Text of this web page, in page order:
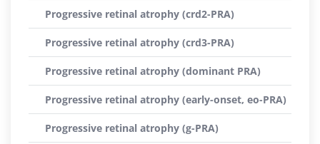
Progressive retinal atrophy (crd2-PRA)
Progressive retinal atrophy (crd3-PRA)
Progressive retinal atrophy (dominant PRA)
Progressive retinal atrophy (early-onset, eo-PRA)
Progressive retinal atrophy (g-PRA)